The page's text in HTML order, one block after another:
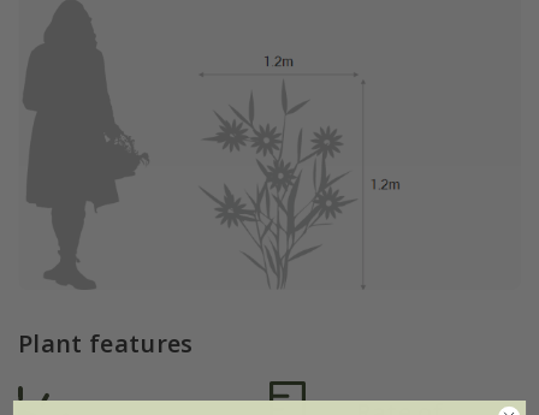
Plant features